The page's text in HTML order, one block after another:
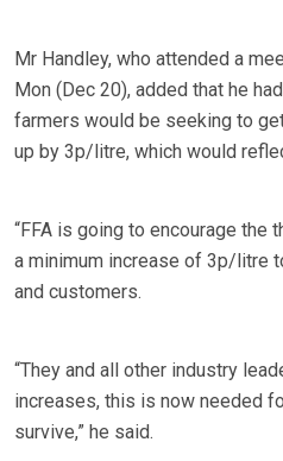
Mr Handley, who attended a
Mon (Dec 20), added that he
farmers would be seeking to
up by 3p/litre, which would
“FFA is going to encourage
a minimum increase of 3p/litre
and customers.
“They and all other industry
increases, this is now needed
survive,” he said.